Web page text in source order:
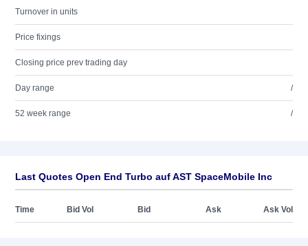
Turnover in units
Price fixings
Closing price prev trading day
Day range /
52 week range /
Last Quotes Open End Turbo auf AST SpaceMobile Inc
Time Bid Vol Bid Ask Ask Vol